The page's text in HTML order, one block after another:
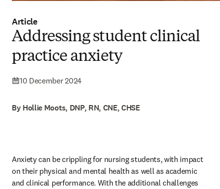
Article
Addressing student clinical
practice anxiety
10 December 2024
By Hollie Moots, DNP, RN, CNE, CHSE
Anxiety can be crippling for nursing students, with impact
on their physical and mental health as well as academic
and clinical performance. With the additional challenges